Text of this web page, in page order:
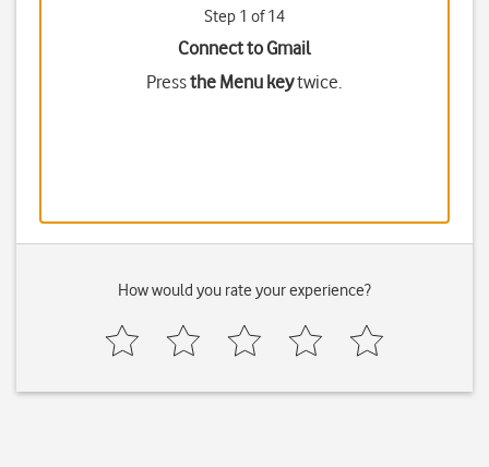
Step 1 of 14
Connect to Gmail
Pressthe Menu keytwice.
How would you rate your experience?